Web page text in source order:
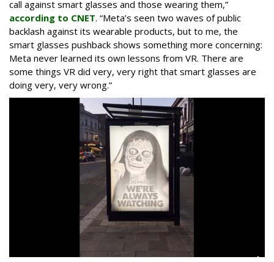
call against smart glasses and those wearing them,”
according to CNET. “Meta’s seen two waves of public
backlash against its wearable products, but to me, the
smart glasses pushback shows something more concerning:
Meta never learned its own lessons from VR. There are
some things VR did very, very right that smart glasses are
doing very, very wrong.”